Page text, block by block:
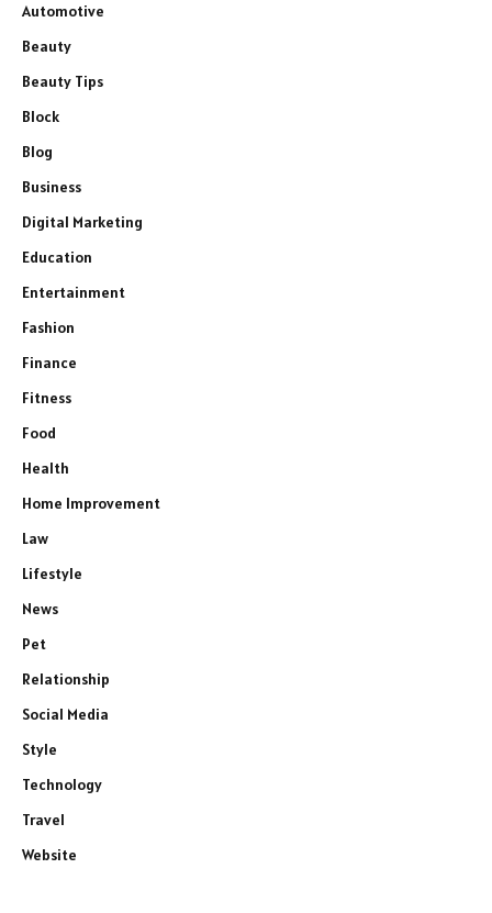
Automotive
Beauty
Beauty Tips
Block
Blog
Business
Digital Marketing
Education
Entertainment
Fashion
Finance
Fitness
Food
Health
Home Improvement
Law
Lifestyle
News
Pet
Relationship
Social Media
Style
Technology
Travel
Website